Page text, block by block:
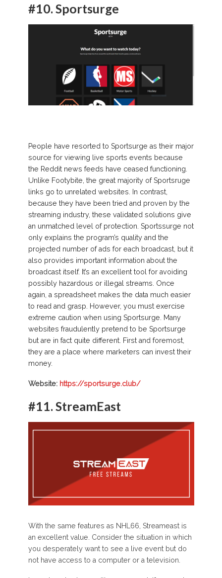
#10. Sportsurge
People have resorted to Sportsurge as their major
source for viewing live sports events because
the Reddit news feeds have ceased functioning.
Unlike Footybite, the great majority of Sportsruge
links go to unrelated websites. In contrast,
because they have been tried and proven by the
streaming industry, these validated solutions give
an unmatched level of protection. Sportssurge not
only explains the program’s quality and the
projected number of ads for each broadcast, but it
also provides important information about the
broadcast itself. It’s an excellent tool for avoiding
possibly hazardous or illegal streams. Once
again, a spreadsheet makes the data much easier
to read and grasp. However, you must exercise
extreme caution when using Sportsurge. Many
websites fraudulently pretend to be Sportsurge
but are in fact quite different. First and foremost,
they are a place where marketers can invest their
money.
Website:https://sportsurge.club/
#11. StreamEast
With the same features as NHL66, Streameast is
an excellent value. Consider the situation in which
you desperately want to see a live event but do
not have access to a computer or a television.